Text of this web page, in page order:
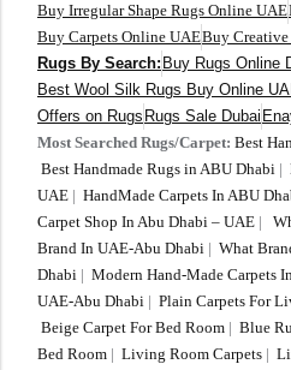
Buy Irregular Shape Rugs Online UAE
Buy Carpets Online UAEBuy
Rugs By Search: Buy Rugs Online
Best Wool Silk Rugs Buy Online
Offers on Rugs Rugs Sale Dubai
Most Searched Rugs/Carpet: Best
Best Handmade Rugs in ABU Dhabi |
UAE | HandMade Carpets In ABU
Carpet Shop In Abu Dhabi – UAE |
Brand In UAE-Abu Dhabi | What
Dhabi | Modern Hand-Made Carpets
UAE-Abu Dhabi | Plain Carpets For
Beige Carpet For Bed Room | Blue
Bed Room | Living Room Carpets |